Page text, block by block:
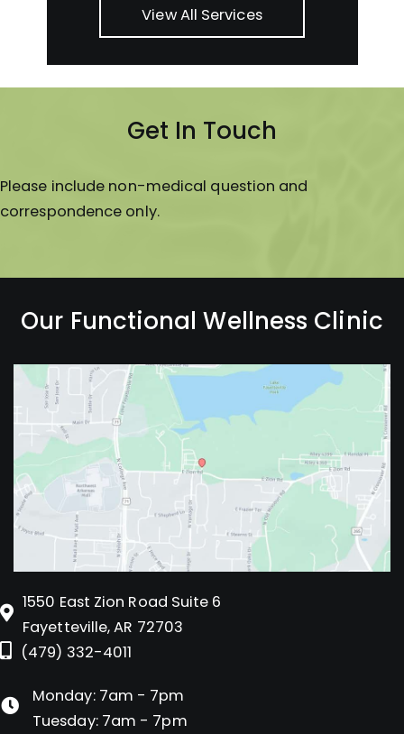
View All Services
Get In Touch
Please include non-medical question and
correspondence only.
Our Functional Wellness Clinic
1550 East Zion Road Suite 6
Fayetteville, AR 72703
(479) 332-4011
Monday: 7am - 7pm
Tuesday: 7am - 7pm